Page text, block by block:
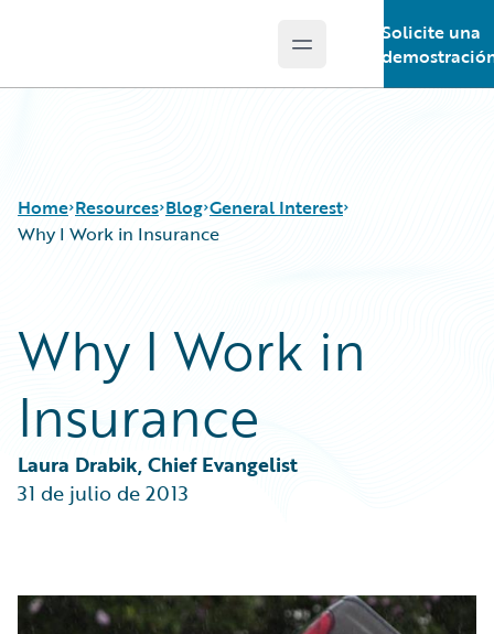
Open main menu
Solicite una
Home Resources
Guidewire Conversations
Podcasts
Help and Support
Blog
Best Practices
Careers
Developers
Intelligent Experience
Partner Perspective
General Interest
Why I Work in Insurance
Why I Work in
Insurance
Laura Drabik, Chief Evangelist
31 de julio de 2013